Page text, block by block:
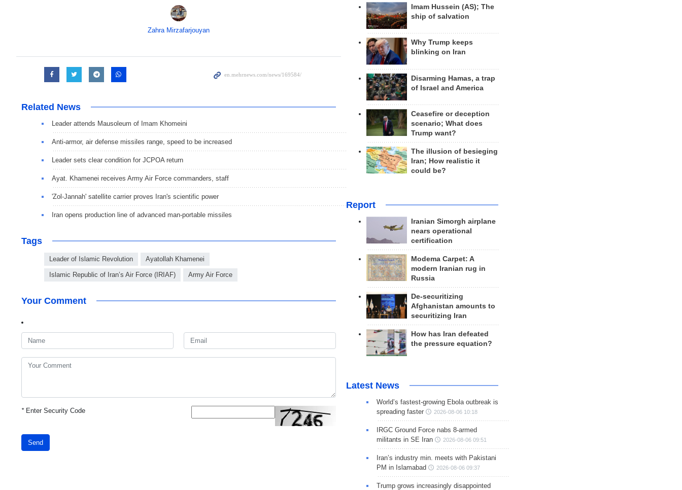
Zahra Mirzafarjouyan
Related News
Leader attends Mausoleum of Imam Khomeini
Anti-armor, air defense missiles range, speed to be increased
Leader sets clear condition for JCPOA return
Ayat. Khamenei receives Army Air Force commanders, staff
'Zol-Jannah' satellite carrier proves Iran's scientific power
Iran opens production line of advanced man-portable missiles
Tags
Leader of Islamic Revolution Ayatollah Khamenei
Islamic Republic of Iran’s Air Force (IRIAF) Army Air Force
Your Comment
*Enter Security Code
Send
Imam Hussein (AS); The
ship of salvation
Why Trump keeps
blinking on Iran
Disarming Hamas, a trap
of Israel and America
Ceasefire or deception
scenario; What does
Trump want?
The illusion of besieging
Iran; How realistic it
could be?
Report
Iranian Simorgh airplane
nears operational
certification
Modema Carpet: A
modern Iranian rug in
Russia
De-securitizing
Afghanistan amounts to
securitizing Iran
How has Iran defeated
the pressure equation?
Latest News
World’s fastest-growing Ebola outbreak is
spreading faster
2026-08-06 10:18
IRGC Ground Force nabs 8-armed
militants in SE Iran
2026-08-06 09:51
Iran’s industry min. meets with Pakistani
PM in Islamabad
2026-08-06 09:37
Trump grows increasingly disappointed